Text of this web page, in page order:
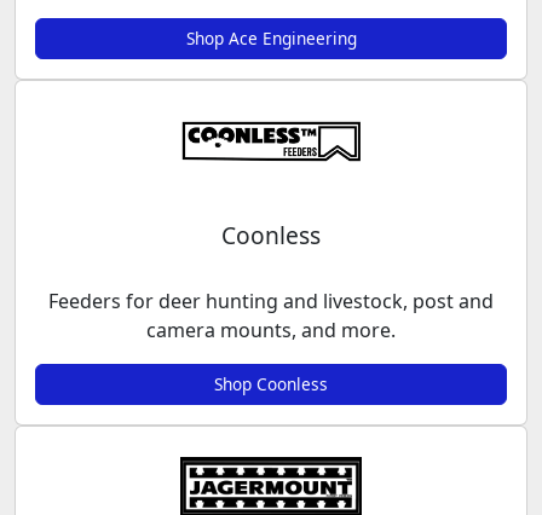
Shop Ace Engineering
Coonless
Feeders for deer hunting and livestock, post and
camera mounts, and more.
Shop Coonless